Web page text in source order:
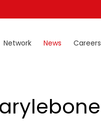
Network News Careers